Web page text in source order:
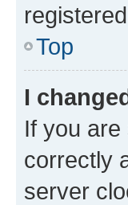
Top
I
If you
correctly
server